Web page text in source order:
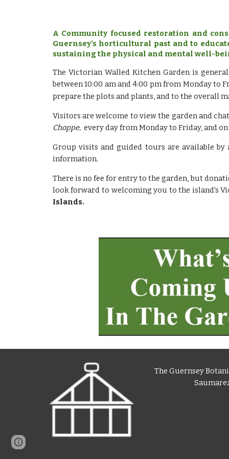
A Community focused restoration and
Guernsey’s horticultural past and to
sustaining the physical and mental well-
The Victorian Walled Kitchen Garden is
between 10:00 am and 4:00 pm from Monday to
prepare the plots and plants, and to the overall
Visitors are welcome to view the garden and
Choppe, every day from Monday to Friday, and
Group visits and guided tours are available by
information.
There is no fee for entry to the garden, but
look forward to welcoming you to the island's
Islands.
The Guernsey